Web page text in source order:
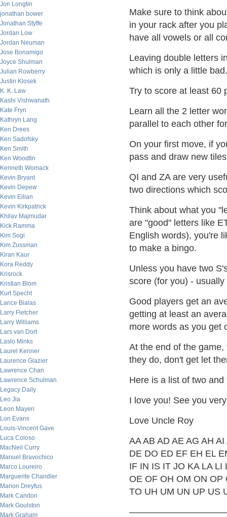
Jon Longtin
jonathan bower
Jonathan Styffe
Jordan Low
Jordan Neuman
Jose Bonamigo
Joyce Shulman
Julian Rowberry
Justin Klosek
K. K. Law
Kashi Vishwanath
Kate Fryn
Kathryn Lang
Ken Drees
Ken Sadofsky
Ken Smith
Ken Woodfin
Kenneth Womack
Kevin Bryant
Kevin Depew
Kevin Eilian
Kevin Kirkpatrick
Khilav Majmudar
Kick Ramma
Kim Sogi
Kim Zussman
Kiran Kaur
Kora Reddy
Krisrock
Kristian Blom
Kurt Specht
Lance Bialas
Larry Fletcher
Larry Williams
Lars van Dort
Laslo Minks
Laurel Kenner
Laurence Glazier
Lawrence Chan
Lawrence Schulman
Legacy Daily
Leo Jia
Leon Mayeri
Lon Evans
Louis-Vincent Gave
Luca Coloso
MacNeil Curry
Manuel Bravochico
Marco Loureiro
Marguerite Chandler
Marion Dreyfus
Mark Candon
Mark Goulston
Mark Graham
Make sure to think
in your rack after you
have all vowels or all
Leaving double letters
which is only a little bad.
Try to score at least 60
Learn all the 2 letter
parallel to each other
On your first move, if
pass and draw new
QI and ZA are very
two directions which
Think about what you
are "good" letters like
English words), you're
to make a bingo.
Unless you have two
score (for you) -
Good players get an
getting at least an
more words as you get
At the end of the
they do, don't get let
Here is a list of two
I love you! See you
Love Uncle Roy
AA AB AD AE AG AH
DE DO ED EF EH EL
IF IN IS IT JO KA LA
OE OF OH OM ON OP
TO UH UM UN UP US